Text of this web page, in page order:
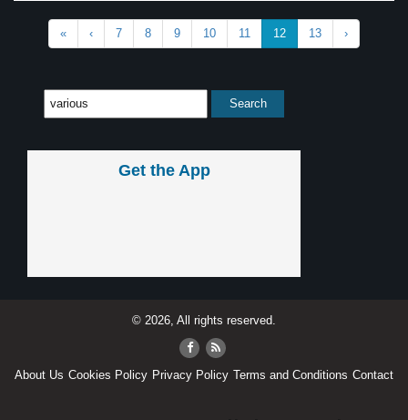
« ‹ 7 8 9 10 11 12 13 ›
Get the App
© 2026, All rights reserved.
About Us Cookies Policy Privacy Policy Terms and Conditions Contact